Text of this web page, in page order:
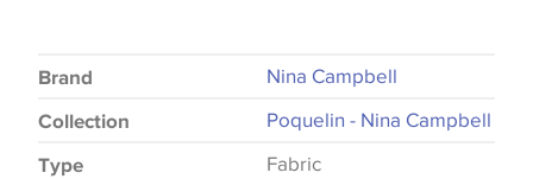
Brand Nina Campbell
Collection Poquelin - Nina Campbell
Type Fabric